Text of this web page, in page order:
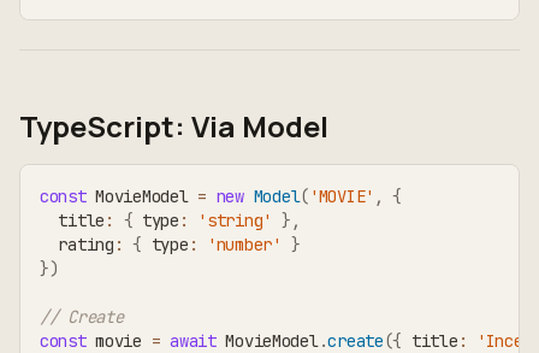
TypeScript: Via Model
const MovieModel = new Model( 'MOVIE' , {
  title
: { type : 'string' } ,
  rating
: { type : 'number'
}
})
// Create
const movie = await MovieModel.create({ title :